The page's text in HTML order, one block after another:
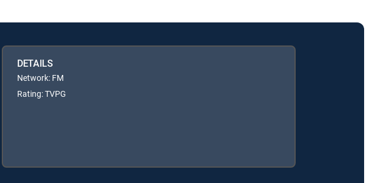
DETAILS
Network: FM
Rating: TVPG